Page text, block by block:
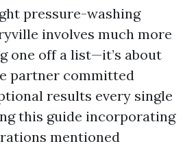
pressure-washing
involves much more
one off a list—it’s about
partner committed
results every single
this guide incorporating
mentioned